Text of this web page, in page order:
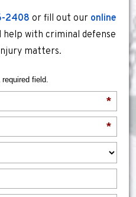
2408 or fill out our online
help with criminal defense
matters.
field.
*
*